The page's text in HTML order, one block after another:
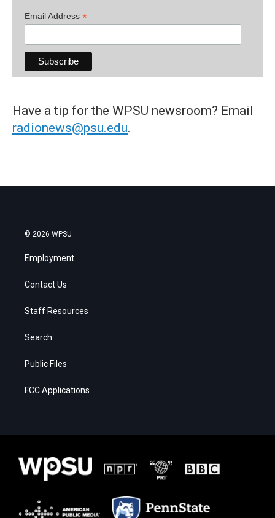
Email Address *
Have a tip for the WPSU newsroom? Email
radionews@psu.edu.
© 2026 WPSU
Employment
Contact Us
Staff Resources
Search
Public Files
FCC Applications